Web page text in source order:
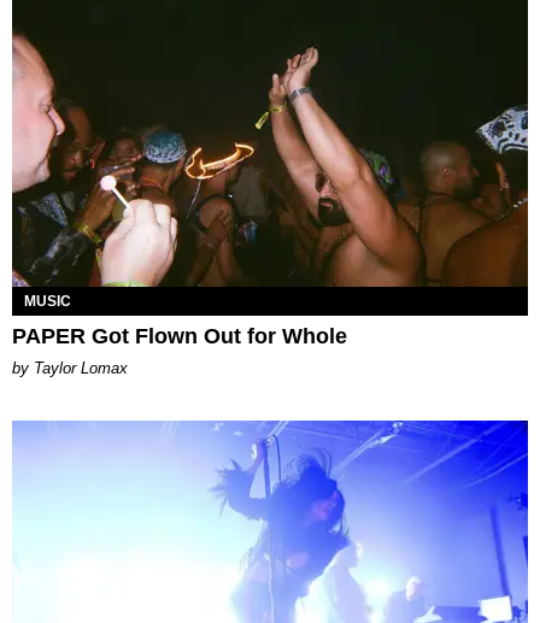
MUSIC
PAPER Got Flown Out for Whole
by Taylor Lomax